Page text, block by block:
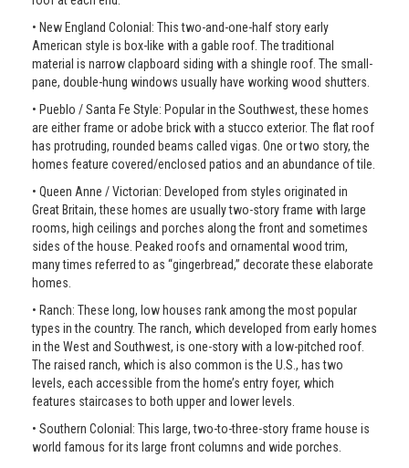
• New England Colonial: This two-and-one-half story early
American style is box-like with a gable roof. The traditional
material is narrow clapboard siding with a shingle roof. The small-
pane, double-hung windows usually have working wood shutters.
• Pueblo / Santa Fe Style: Popular in the Southwest, these homes
are either frame or adobe brick with a stucco exterior. The flat roof
has protruding, rounded beams called vigas. One or two story, the
homes feature covered/enclosed patios and an abundance of tile.
• Queen Anne / Victorian: Developed from styles originated in
Great Britain, these homes are usually two-story frame with large
rooms, high ceilings and porches along the front and sometimes
sides of the house. Peaked roofs and ornamental wood trim,
many times referred to as “gingerbread,” decorate these elaborate
homes.
• Ranch: These long, low houses rank among the most popular
types in the country. The ranch, which developed from early homes
in the West and Southwest, is one-story with a low-pitched roof.
The raised ranch, which is also common is the U.S., has two
levels, each accessible from the home’s entry foyer, which
features staircases to both upper and lower levels.
• Southern Colonial: This large, two-to-three-story frame house is
world famous for its large front columns and wide porches.